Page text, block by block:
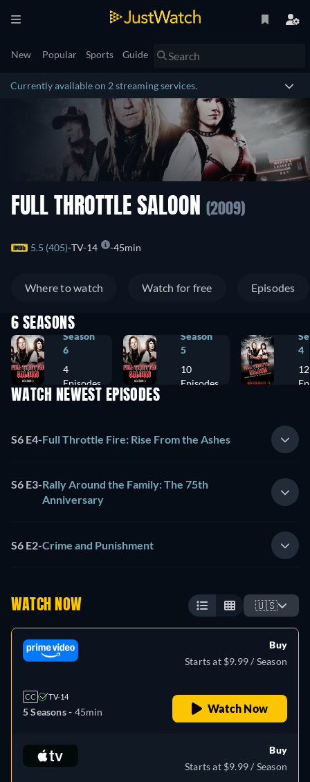
New Popular Sports Guide
Currently available on 2 streaming services.
FULL THROTTLE SALOON (2009)
5.5 (405) TV-14 45min
Where to watch Watch for free Episodes
6 SEASONS
Season
6
4
Episodes
Season
5
10
Episodes
4
12
WATCH NEWEST EPISODES
S6 E4-Full Throttle Fire: Rise From the Ashes
S6 E3-Rally Around the Family: The 75th
Anniversary
S6 E2-Crime and Punishment
WATCH NOW 🇺🇸
CC TV-14
5 Seasons - 45min
Buy
Starts at $9.99 / Season
Watch Now
Buy
Starts at $9.99 / Season